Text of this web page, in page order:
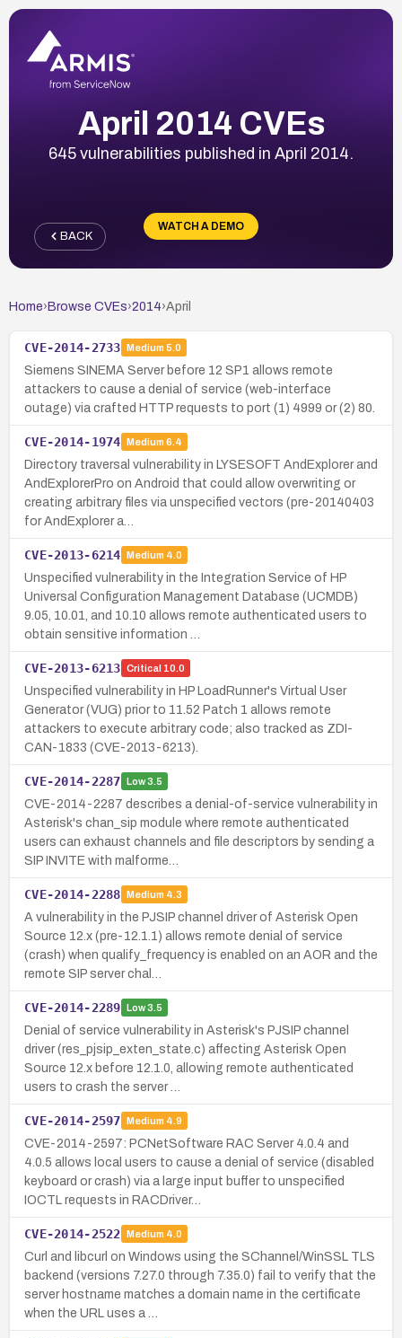
April 2014 CVEs
645 vulnerabilities published in April 2014.
WATCH A DEMO
BACK
Home› Browse CVEs›2014›April
CVE-2014-2733 Medium 5.0
Siemens SINEMA Server before 12 SP1 allows remote
attackers to cause a denial of service (web-interface
outage) via crafted HTTP requests to port (1) 4999 or (2) 80.
CVE-2014-1974 Medium 6.4
Directory traversal vulnerability in LYSESOFT AndExplorer and
AndExplorerPro on Android that could allow overwriting or
creating arbitrary files via unspecified vectors (pre-20140403
for AndExplorer a…
CVE-2013-6214 Medium 4.0
Unspecified vulnerability in the Integration Service of HP
Universal Configuration Management Database (UCMDB)
9.05, 10.01, and 10.10 allows remote authenticated users to
obtain sensitive information …
CVE-2013-6213 Critical 10.0
Unspecified vulnerability in HP LoadRunner's Virtual User
Generator (VUG) prior to 11.52 Patch 1 allows remote
attackers to execute arbitrary code; also tracked as ZDI-
CAN-1833 (CVE-2013-6213).
CVE-2014-2287 Low3.5
CVE-2014-2287 describes a denial-of-service vulnerability in
Asterisk's chan_sip module where remote authenticated
users can exhaust channels and file descriptors by sending a
SIP INVITE with malforme…
CVE-2014-2288 Medium 4.3
A vulnerability in the PJSIP channel driver of Asterisk Open
Source 12.x (pre-12.1.1) allows remote denial of service
(crash) when qualify_frequency is enabled on an AOR and the
remote SIP server chal…
CVE-2014-2289 Low3.5
Denial of service vulnerability in Asterisk's PJSIP channel
driver (res_pjsip_exten_state.c) affecting Asterisk Open
Source 12.x before 12.1.0, allowing remote authenticated
users to crash the server …
CVE-2014-2597 Medium 4.9
CVE-2014-2597: PCNetSoftware RAC Server 4.0.4 and
4.0.5 allows local users to cause a denial of service (disabled
keyboard or crash) via a large input buffer to unspecified
IOCTL requests in RACDriver…
CVE-2014-2522 Medium 4.0
Curl and libcurl on Windows using the SChannel/WinSSL TLS
backend (versions 7.27.0 through 7.35.0) fail to verify that the
server hostname matches a domain name in the certificate
when the URL uses a …